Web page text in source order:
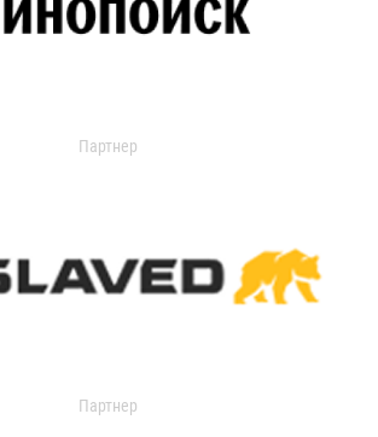
Партнер
Партнер